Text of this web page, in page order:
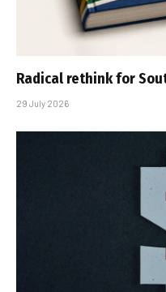
Radical rethink for
29 July 2026